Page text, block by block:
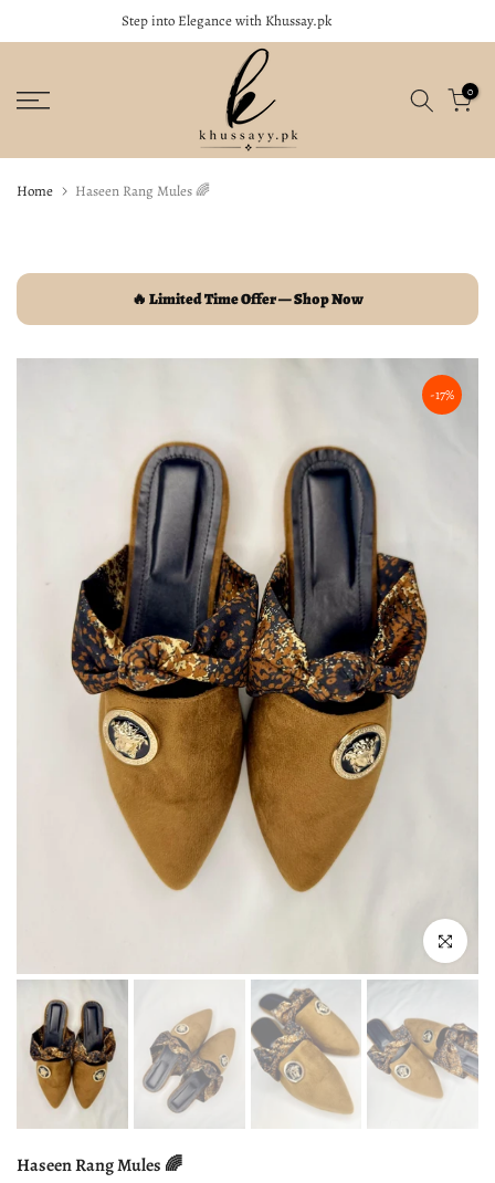
to
Soft, Stylish & Perfect for Every Occasion
0
Home Haseen Rang Mules 🌈
🔥 Limited Time Offer — Shop Now
-17%
Click to
Haseen Rang Mules 🌈